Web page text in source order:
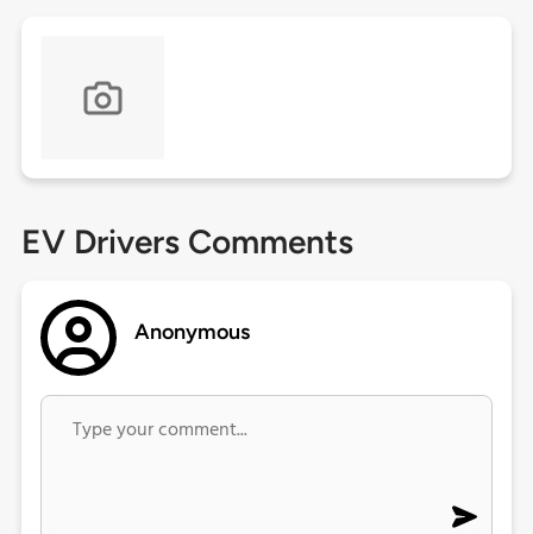
EV Drivers Comments
Anonymous